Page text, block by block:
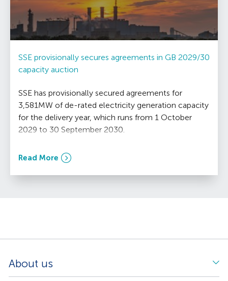
SSE provisionally secures agreements in GB 2029/30
capacity auction
SSE has provisionally secured agreements for
3,581MW of de-rated electricity generation capacity
for the delivery year, which runs from 1 October
2029 to 30 September 2030.
Read More
About us